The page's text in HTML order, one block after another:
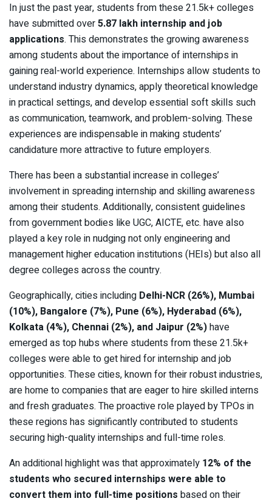
In just the past year, students from these 21.5k+ colleges
have submitted over5.87 lakh internship and job
applications. This demonstrates the growing awareness
among students about the importance of internships in
gaining real-world experience. Internships allow students to
understand industry dynamics, apply theoretical knowledge
in practical settings, and develop essential soft skills such
as communication, teamwork, and problem-solving. These
experiences are indispensable in making students’
candidature more attractive to future employers.
There has been a substantial increase in colleges’
involvement in spreading internship and skilling awareness
among their students. Additionally, consistent guidelines
from government bodies like UGC, AICTE, etc. have also
played a key role in nudging not only engineering and
management higher education institutions (HEIs) but also all
degree colleges across the country.
Geographically, cities including Delhi-NCR (26%), Mumbai
(10%), Bangalore (7%), Pune (6%), Hyderabad (6%),
Kolkata (4%), Chennai (2%), and Jaipur (2%)have
emerged as top hubs where students from these 21.5k+
colleges were able to get hired for internship and job
opportunities. These cities, known for their robust industries,
are home to companies that are eager to hire skilled interns
and fresh graduates. The proactive role played by TPOs in
these regions has significantly contributed to students
securing high-quality internships and full-time roles.
An additional highlight was that approximately 12% of the
students who secured internships were able to
convert them into full-time positions based on their